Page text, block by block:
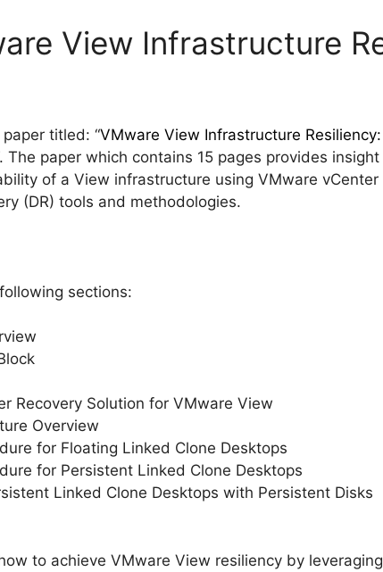
View Infrastructure
titled: “VMware View Infrastructure
The paper which contains 15 pages provides
of a View infrastructure using VMware vCenter
(DR) tools and methodologies.
sections:
Recovery Solution for VMware View
Overview
for Floating Linked Clone Desktops
for Persistent Linked Clone Desktops
Linked Clone Desktops with Persistent Disks
to achieve VMware View resiliency by